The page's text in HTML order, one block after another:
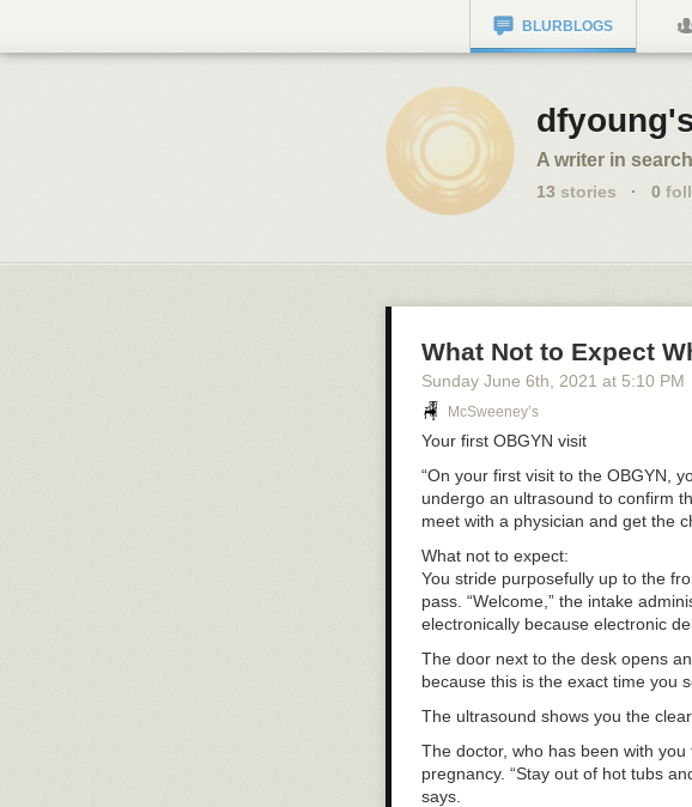
BLURBLOGS
A writer in
13 stories · 0
What Not to Expect
Sunday June 6th , 2021 at 5:10 PM
McSweeney’s
Your first OBGYN visit
“On your first visit to the OBGYN ,
undergo an ultrasound to confirm
meet with a physician and get the
What not to expect:
You stride purposefully up to the
pass. “Welcome,” the intake
electronically because electronic
The door next to the desk opens
because this is the exact time you
The ultrasound shows you the
The doctor, who has been with
pregnancy. “Stay out of hot tubs
says.